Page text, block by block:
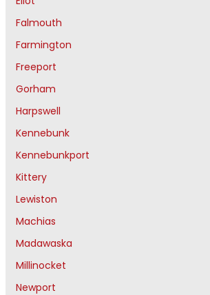
Falmouth
Farmington
Freeport
Gorham
Harpswell
Kennebunk
Kennebunkport
Kittery
Lewiston
Machias
Madawaska
Millinocket
Newport